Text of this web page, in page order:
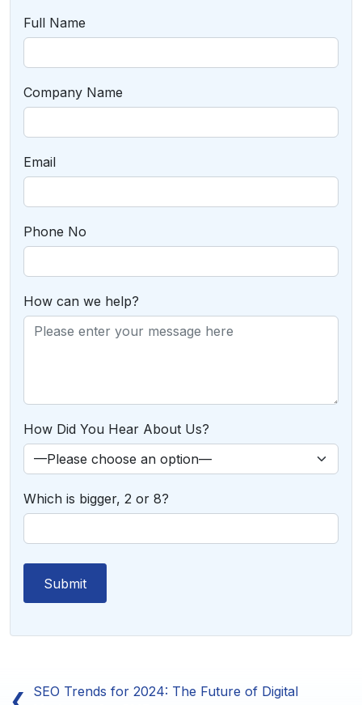
Full Name
Company Name
Email
Phone No
How can we help?
How Did You Hear About Us?
Which is bigger, 2 or 8?
SEO Trends for 2024: The Future of Digital